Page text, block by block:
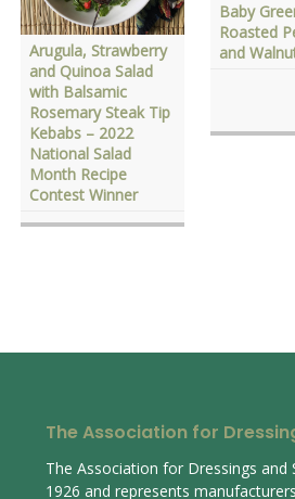
Arugula, Strawberry
and Quinoa Salad
with Balsamic
Rosemary Steak Tip
Kebabs – 2022
National Salad
Month Recipe
Contest Winner
Baby
Roasted
and
The Association for
The Association for Dressings and
1926 and represents